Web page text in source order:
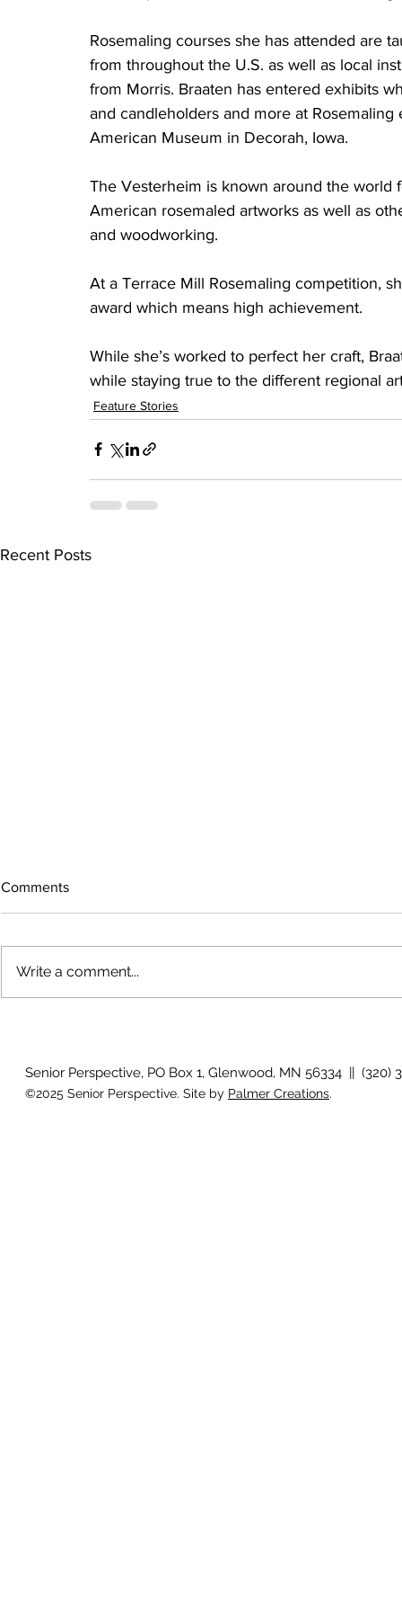
Rosemaling courses she has attended are
from throughout the U.S. as well as local
from Morris. Braaten has entered exhibits
and candleholders and more at
American Museum in Decorah, Iowa.
The Vesterheim is known around the
American rosemaled artworks as well as
and woodworking.
At a Terrace Mill Rosemaling competition,
award which means high achievement.
While she’s worked to perfect her craft,
while staying true to the different regional
Feature Stories
Recent Posts
'There is
Comments
Write a comment...
Senior Perspective, PO Box 1, Glenwood, MN 56334 || (320)
©2025 Senior Perspective. Site by Palmer Creations.